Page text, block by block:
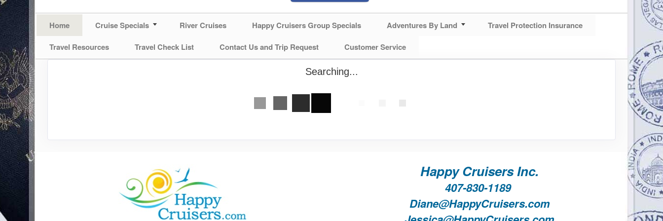
Home Cruise Specials River Cruises Happy Cruisers Group Specials Adventures By Land
Travel Protection Insurance
Travel Resources
Travel Check List Contact Us and Trip Request Customer Service
Searching...
Happy Cruisers Inc.
407-830-1189
Diane@HappyCruisers.com